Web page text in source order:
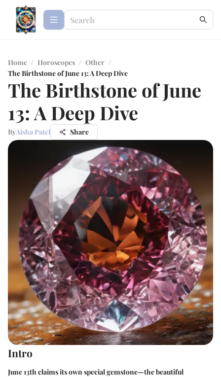
Home / Horoscopes / Other /
The Birthstone of June 13: A Deep Dive
The Birthstone of June
13: A Deep Dive
ByAisha Patel Share
Intro
June 13th claims its own special gemstone—the beautiful